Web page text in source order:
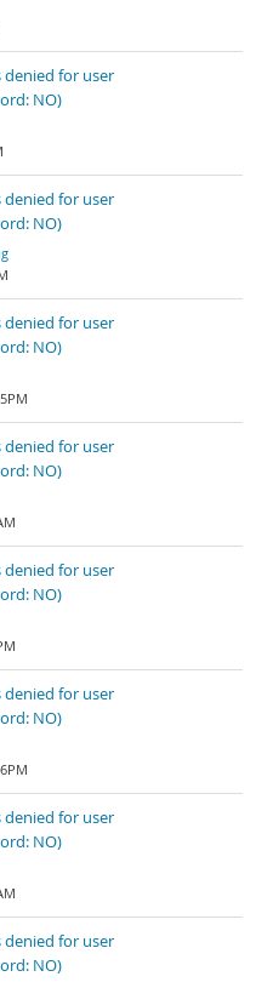
denied for user
NO)
denied for user
NO)
denied for user
NO)
denied for user
NO)
denied for user
NO)
denied for user
NO)
denied for user
NO)
denied for user
NO)